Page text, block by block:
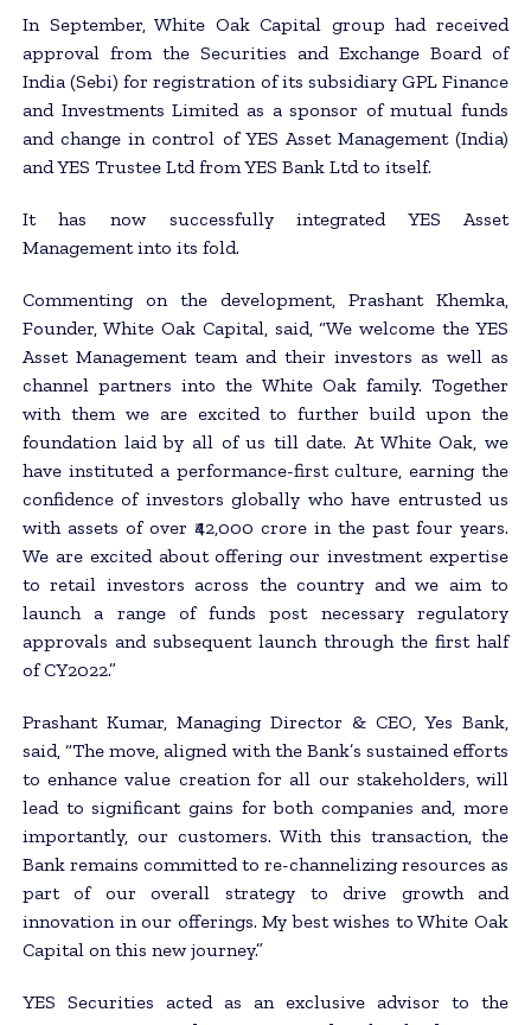
In September, White Oak Capital group had received
approval from the Securities and Exchange Board of
India (Sebi) for registration of its subsidiary GPL Finance
and Investments Limited as a sponsor of mutual funds
and change in control of YES Asset Management (India)
and YES Trustee Ltd from YES Bank Ltd to itself.
It has now successfully integrated YES Asset
Management into its fold.
Commenting on the development, Prashant Khemka,
Founder, White Oak Capital, said, “We welcome the YES
Asset Management team and their investors as well as
channel partners into the White Oak family. Together
with them we are excited to further build upon the
foundation laid by all of us till date. At White Oak, we
have instituted a performance-first culture, earning the
confidence of investors globally who have entrusted us
with assets of over ₹42,000 crore in the past four years.
We are excited about offering our investment expertise
to retail investors across the country and we aim to
launch a range of funds post necessary regulatory
approvals and subsequent launch through the first half
of CY2022.”
Prashant Kumar, Managing Director & CEO, Yes Bank,
said, “The move, aligned with the Bank’s sustained efforts
to enhance value creation for all our stakeholders, will
lead to significant gains for both companies and, more
importantly, our customers. With this transaction, the
Bank remains committed to re-channelizing resources as
part of our overall strategy to drive growth and
innovation in our offerings. My best wishes to White Oak
Capital on this new journey.”
YES Securities acted as an exclusive advisor to the